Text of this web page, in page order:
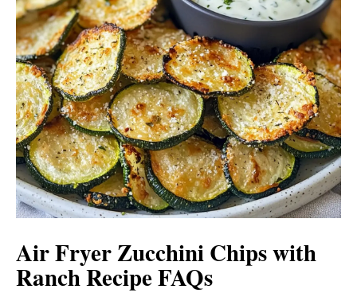
Air Fryer Zucchini Chips with
Ranch Recipe FAQs